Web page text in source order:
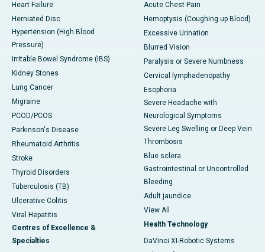
Heart Failure
Herniated Disc
Hypertension (High Blood
Pressure)
Irritable Bowel Syndrome (IBS)
Kidney Stones
Lung Cancer
Migraine
PCOD/PCOS
Parkinson's Disease
Rheumatoid Arthritis
Stroke
Thyroid Disorders
Tuberculosis (TB)
Ulcerative Colitis
Viral Hepatitis
Centres of Excellence &
Specialties
Acute Chest Pain
Hemoptysis (Coughing up Blood)
Excessive Urination
Blurred Vision
Paralysis or Severe Numbness
Cervical lymphadenopathy
Esophoria
Severe Headache with
Neurological Symptoms
Severe Leg Swelling or Deep Vein
Thrombosis
Blue sclera
Gastrointestinal or Uncontrolled
Bleeding
Adult jaundice
View All
Health Technology
DaVinci XI-Robotic Systems